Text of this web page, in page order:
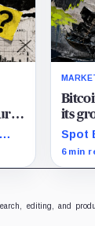
its
news
$2
Spot
for
6 min
editing, and